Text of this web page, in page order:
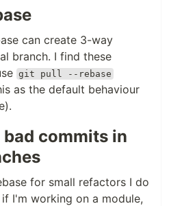
can create 3-way
branch. I find these
git pull --rebase
as the default behaviour
commits in
for small refactors I do
I'm working on a module,